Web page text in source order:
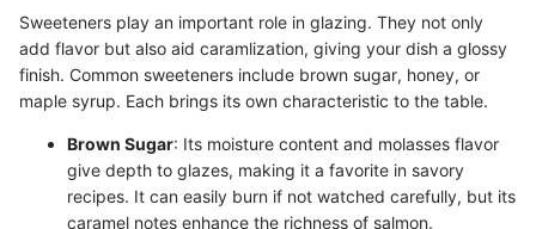
Sweeteners play an important role in glazing. They not only
add flavor but also aid caramlization, giving your dish a glossy
finish. Common sweeteners include brown sugar, honey, or
maple syrup. Each brings its own characteristic to the table.
Brown Sugar: Its moisture content and molasses flavor
give depth to glazes, making it a favorite in savory
recipes. It can easily burn if not watched carefully, but its
caramel notes enhance the richness of salmon.